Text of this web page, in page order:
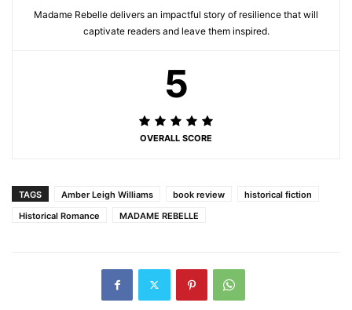
Madame Rebelle delivers an impactful story of resilience that will
captivate readers and leave them inspired.
5
OVERALL SCORE
TAGS Amber Leigh Williams book review
historical fiction
Historical Romance
MADAME REBELLE